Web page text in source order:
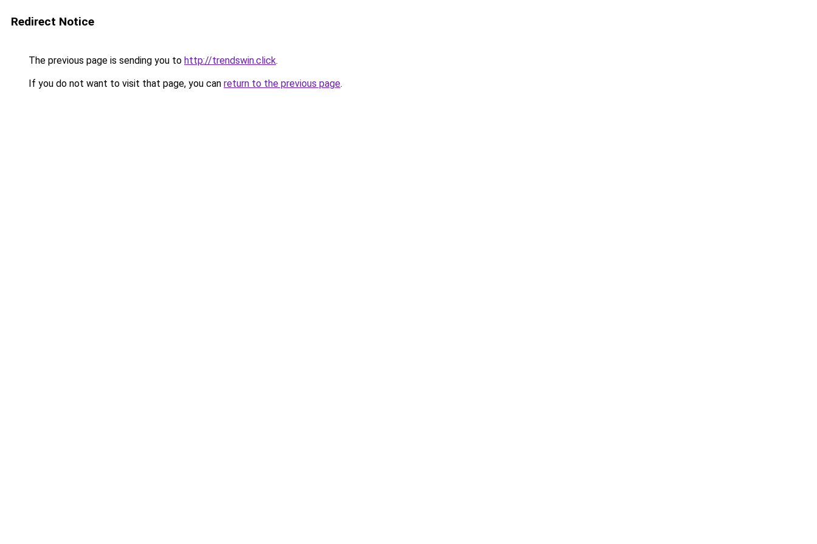
Redirect Notice
The previous page is sending you to http://trendswin.click.
If you do not want to visit that page, you can return to the previous page.